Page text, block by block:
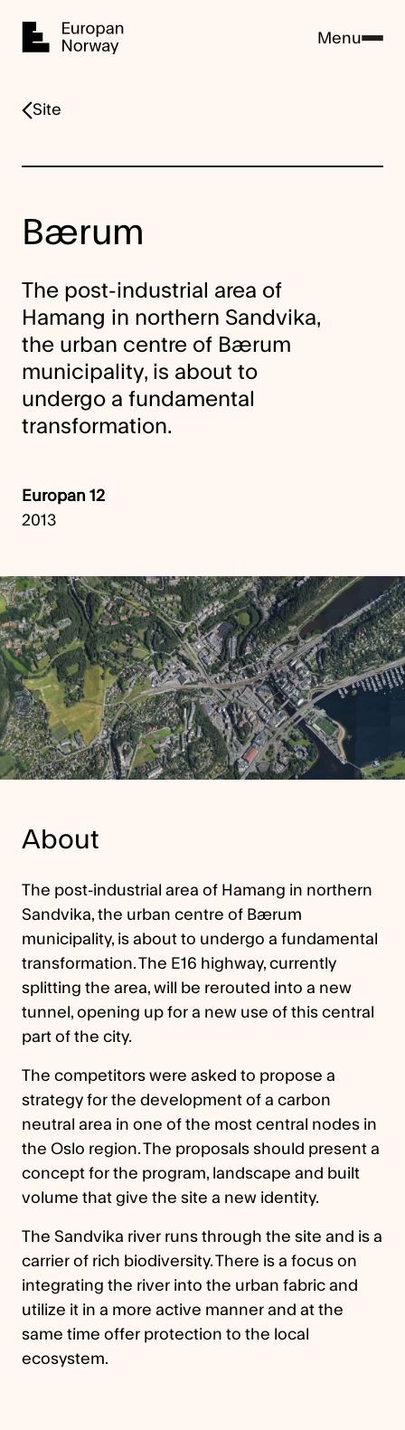
Home Menu
Site
Europan 12
2013
Bærum
The post-industrial area of
Hamang in northern Sandvika,
the urban centre of Bærum
municipality, is about to
undergo a fundamental
transformation.
About
The post-industrial area of Hamang in northern
Sandvika, the urban centre of Bærum
municipality, is about to undergo a fundamental
transformation. The E16 highway, currently
splitting the area, will be rerouted into a new
tunnel, opening up for a new use of this central
part of the city.
The competitors were asked to propose a
strategy for the development of a carbon
neutral area in one of the most central nodes in
the Oslo region. The proposals should present a
concept for the program, landscape and built
volume that give the site a new identity.
The Sandvika river runs through the site and is a
carrier of rich biodiversity. There is a focus on
integrating the river into the urban fabric and
utilize it in a more active manner and at the
same time offer protection to the local
ecosystem.